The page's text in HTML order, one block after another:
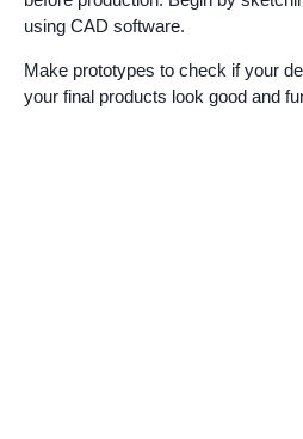
using CAD software.
Make prototypes to check if your
your final products look good and